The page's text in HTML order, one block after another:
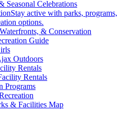
Seasonal Celebrations
Stay active with parks, programs,
options.
& Conservation
Guide
Outdoors
Rentals
Rentals
Programs
& Facilities Map